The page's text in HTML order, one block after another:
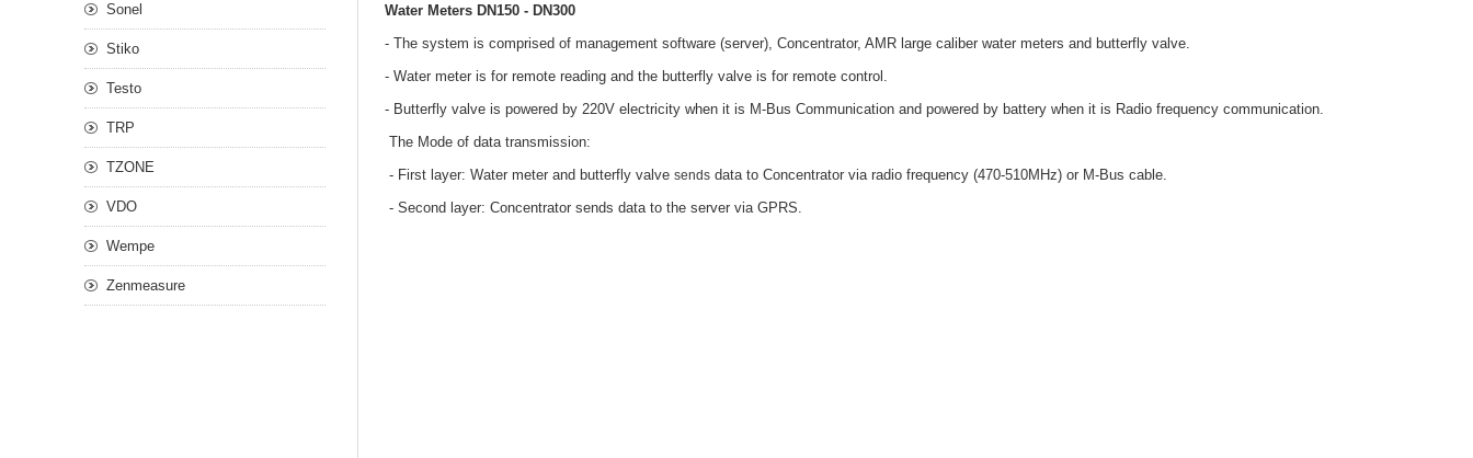
Water Meters DN150 - DN300
- The system is comprised of management software (server), Concentrator, AMR large caliber water meters and butterfly valve.
- Water meter is for remote reading and the butterfly valve is for remote control.
- Butterfly valve is powered by 220V electricity when it is M-Bus Communication and powered by battery when it is Radio frequency communication.
The Mode of data transmission:
- First layer: Water meter and butterfly valve sends data to Concentrator via radio frequency (470-510MHz) or M-Bus cable.
- Second layer: Concentrator sends data to the server via GPRS.
Sonel
Stiko
Testo
TRP
TZONE
VDO
Wempe
Zenmeasure